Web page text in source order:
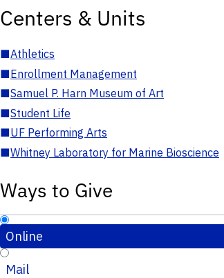
Centers & Units
■Athletics
■Enrollment Management
■Samuel P. Harn Museum of Art
■Student Life
■UF Performing Arts
■Whitney Laboratory for Marine Bioscience
Ways to Give
Online
Mail